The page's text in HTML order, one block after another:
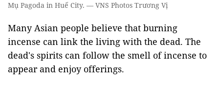
Mụ Pagoda in Huế City. — VNS Photos Trương Vị
Many Asian people believe that burning
incense can link the living with the dead. The
dead's spirits can follow the smell of incense to
appear and enjoy offerings.